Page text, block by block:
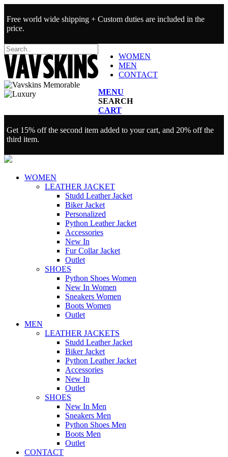
Free world wide shipping + Custom duties are included in the
price.
WOMEN
MEN
CONTACT
MENU
SEARCH
CART
Get 15% off the second item added to your cart, and 20% off the
third item.
WOMEN
LEATHER JACKET
Studd Leather Jacket
Biker Jacket
Personalized
Python Leather Jacket
Accessories
New In
Fur Collar Jacket
Outlet
SHOES
Python Shoes Women
New In Women
Sneakers Women
Boots Women
Outlet
MEN
LEATHER JACKETS
Studd Leather Jacket
Biker Jacket
Python Leather Jacket
Accessories
New In
Outlet
SHOES
New In Men
Sneakers Men
Python Shoes Men
Boots Men
Outlet
CONTACT